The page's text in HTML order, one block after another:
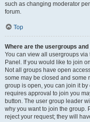
such as changing moderator
forum.
Top
Where are the usergroups and
You can view all usergroups via
Panel. If you would like to join
Not all groups have open
some may be closed and some
group is open, you can join it
requires approval to join you
button. The user group leader
why you want to join the group.
reject your request; they will